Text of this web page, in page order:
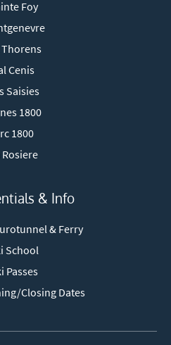
Foy
Thorens
Cenis
Saisies
1800
1800
Rosiere
& Info
& Ferry
School
Passes
Closing Dates